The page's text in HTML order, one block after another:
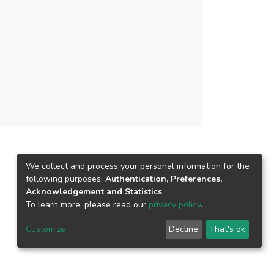
well-being mediates the relationship
and turnover intentions. CONCLUSION:
policies by firms to retain employees.
well-being for employee retention,
We collect and process your personal information for the
following purposes: Authentication, Preferences,
Acknowledgement and Statistics.
To learn more, please read our privacy policy.
Customize Decline That's ok